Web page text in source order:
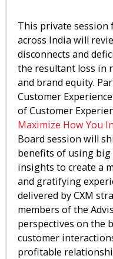
This private session
across India will
disconnects and
the resultant loss in
and brand equity.
Customer
of Customer
Maximize How You
Board session will
benefits of using big
insights to create a
and gratifying
delivered by CXM
members of the
perspectives on the
customer
profitable